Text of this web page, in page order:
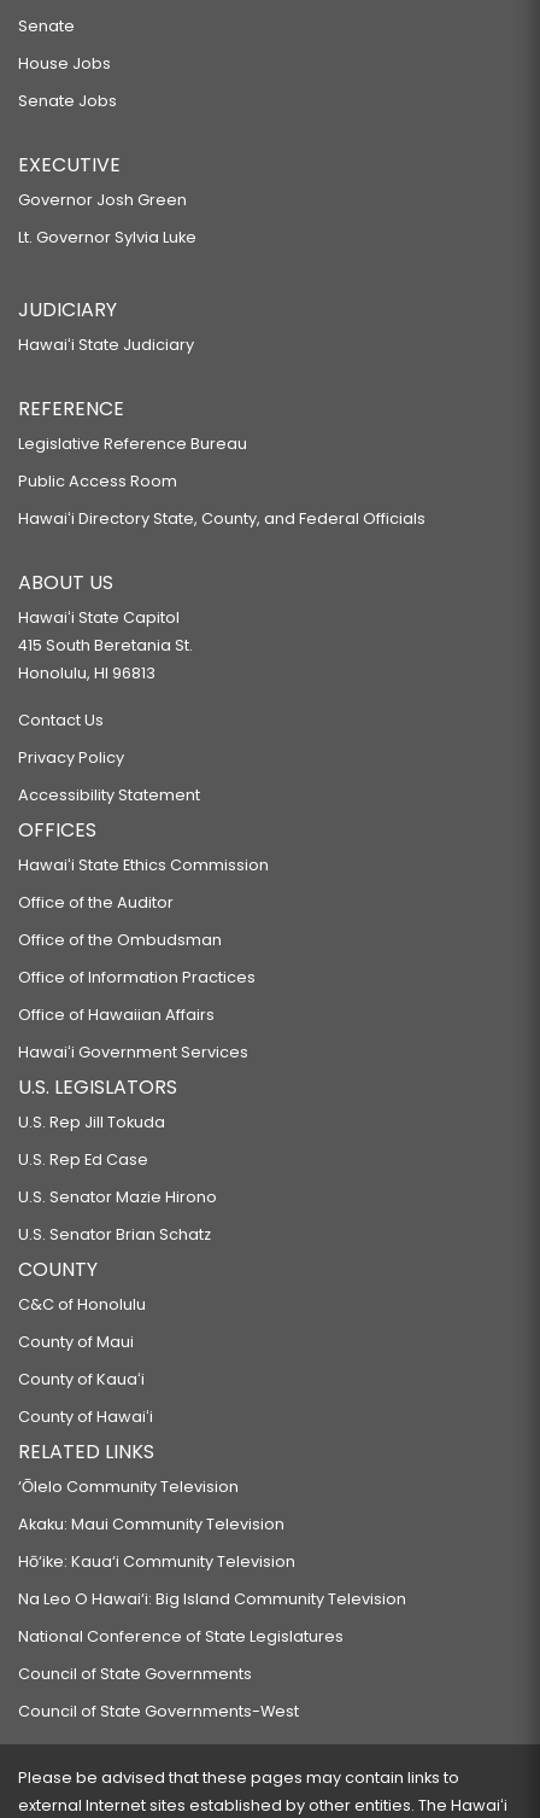
Senate
House Jobs
Senate Jobs
EXECUTIVE
Governor Josh Green
Lt. Governor Sylvia Luke
JUDICIARY
Hawaiʻi State Judiciary
REFERENCE
Legislative Reference Bureau
Public Access Room
Hawaiʻi Directory State, County, and Federal Officials
ABOUT US
Hawaiʻi State Capitol
415 South Beretania St.
Honolulu, HI 96813
Contact Us
Privacy Policy
Accessibility Statement
OFFICES
Hawaiʻi State Ethics Commission
Office of the Auditor
Office of the Ombudsman
Office of Information Practices
Office of Hawaiian Affairs
Hawaiʻi Government Services
U.S. LEGISLATORS
U.S. Rep Jill Tokuda
U.S. Rep Ed Case
U.S. Senator Mazie Hirono
U.S. Senator Brian Schatz
COUNTY
C&C of Honolulu
County of Maui
County of Kauaʻi
County of Hawaiʻi
RELATED LINKS
‘Ōlelo Community Television
Akaku: Maui Community Television
Hō‘ike: Kaua‘i Community Television
Na Leo O Hawai‘i: Big Island Community Television
National Conference of State Legislatures
Council of State Governments
Council of State Governments-West
Please be advised that these pages may contain links to
external Internet sites established by other entities. The Hawaiʻi